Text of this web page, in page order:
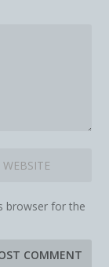
browser for the